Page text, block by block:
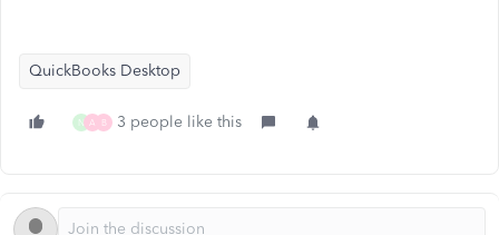
QuickBooks Desktop
N A B 3 people like this